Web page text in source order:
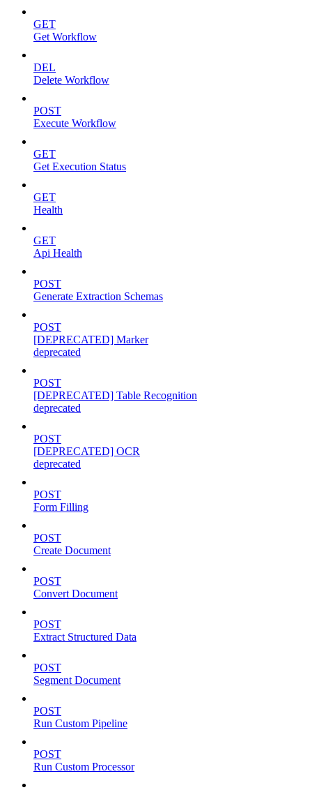
GET
Get Workflow
DEL
Delete Workflow
POST
Execute Workflow
GET
Get Execution Status
GET
Health
GET
Api Health
POST
Generate Extraction Schemas
POST
[DEPRECATED] Marker
deprecated
POST
[DEPRECATED] Table Recognition
deprecated
POST
[DEPRECATED] OCR
deprecated
POST
Form Filling
POST
Create Document
POST
Convert Document
POST
Extract Structured Data
POST
Segment Document
POST
Run Custom Pipeline
POST
Run Custom Processor